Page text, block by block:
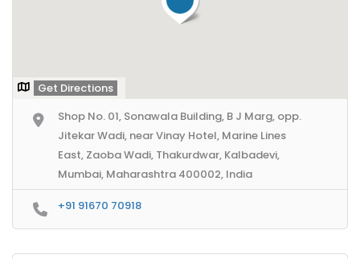
Get Directions
Shop No. 01, Sonawala Building, B J Marg, opp.
Jitekar Wadi, near Vinay Hotel, Marine Lines
East, Zaoba Wadi, Thakurdwar, Kalbadevi,
Mumbai, Maharashtra 400002, India
+91 91670 70918